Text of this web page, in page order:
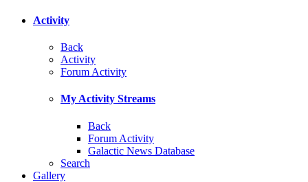
Activity
Back
Activity
Forum Activity
My Activity Streams
Back
Forum Activity
Galactic News Database
Search
Gallery